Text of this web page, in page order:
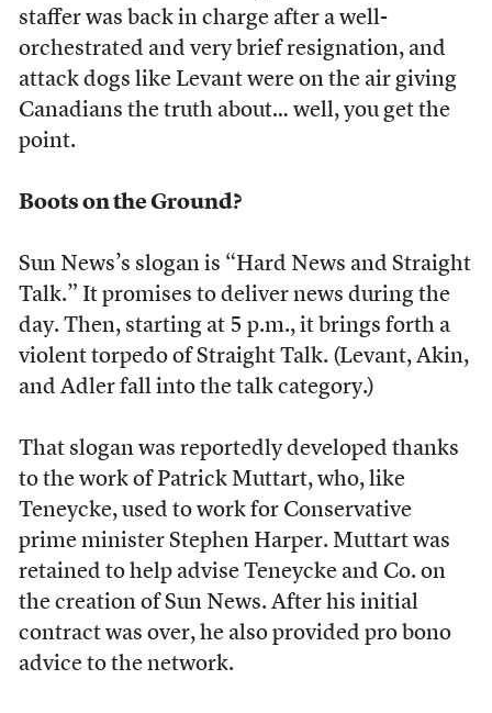
staffer was back in charge after a well-
orchestrated and very brief resignation, and
attack dogs like Levant were on the air giving
Canadians the truth about… well, you get the
point.
Boots on the Ground?
Sun News’s slogan is “Hard News and Straight
Talk.” It promises to deliver news during the
day. Then, starting at 5 p.m., it brings forth a
violent torpedo of Straight Talk. (Levant, Akin,
and Adler fall into the talk category.)
That slogan was reportedly developed thanks
to the work of Patrick Muttart, who, like
Teneycke, used to work for Conservative
prime minister Stephen Harper. Muttart was
retained to help advise Teneycke and Co. on
the creation of Sun News. After his initial
contract was over, he also provided pro bono
advice to the network.